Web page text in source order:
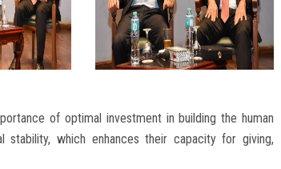
of optimal investment in building the human
which enhances their capacity for giving,